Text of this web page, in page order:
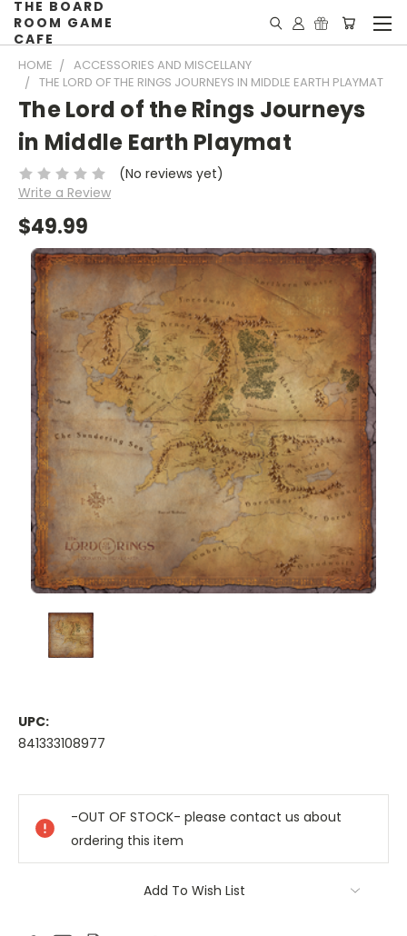
THE BOARD
ROOM GAME
CAFE
HOME
ACCESSORIES AND MISCELLANY
THE LORD OF THE RINGS JOURNEYS IN MIDDLE EARTH PLAYMAT
The Lord of the Rings Journeys
in Middle Earth Playmat
(No reviews yet)
Write a Review
$49.99
UPC:
841333108977
Stock:
-OUT OF STOCK- please contact us about
ordering this item
Add To Wish List